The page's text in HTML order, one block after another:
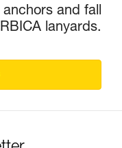
and fall
lanyards.